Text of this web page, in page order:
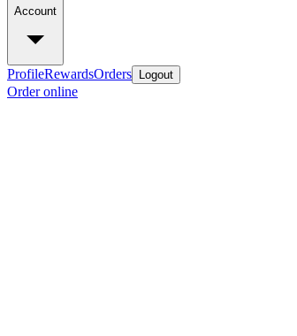
Account
ProfileRewardsOrders Logout
Order online